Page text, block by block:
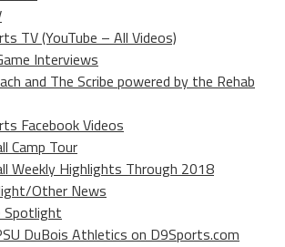
TV (YouTube – All Videos)
Interviews
and The Scribe powered by the Rehab
Facebook Videos
Camp Tour
Weekly Highlights Through 2018
Other News
Spotlight
DuBois Athletics on D9Sports.com